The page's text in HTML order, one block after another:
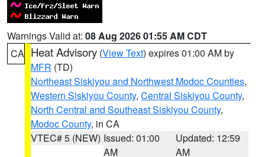
Warnings Valid at: 08 Aug 2026 01:55 AM CDT
CA Heat Advisory (View Text) expires 01:00 AM by
MFR (TD)
Northeast Siskiyou and Northwest Modoc Counties,
Western Siskiyou County, Central Siskiyou County,
North Central and Southeast Siskiyou County,
Modoc County, in CA
VTEC# 5 (NEW) Issued: 01:00
AM
Updated: 12:59
AM